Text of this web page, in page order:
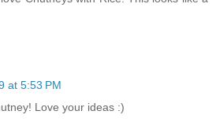
at 5:53 PM
Love your ideas :)